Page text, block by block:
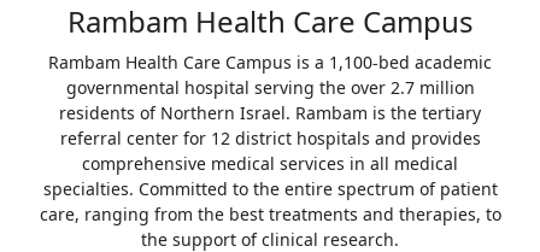
Rambam Health Care Campus
Rambam Health Care Campus is a 1,100-bed academic
governmental hospital serving the over 2.7 million
residents of Northern Israel. Rambam is the tertiary
referral center for 12 district hospitals and provides
comprehensive medical services in all medical
specialties. Committed to the entire spectrum of patient
care, ranging from the best treatments and therapies, to
the support of clinical research.